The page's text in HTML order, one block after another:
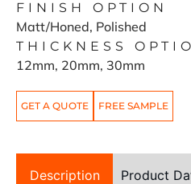
FINISH OPTION
Matt/Honed, Polished
THICKNESS
12mm, 20mm, 30mm
GET A QUOTE FREE SAMPLE
Description Product